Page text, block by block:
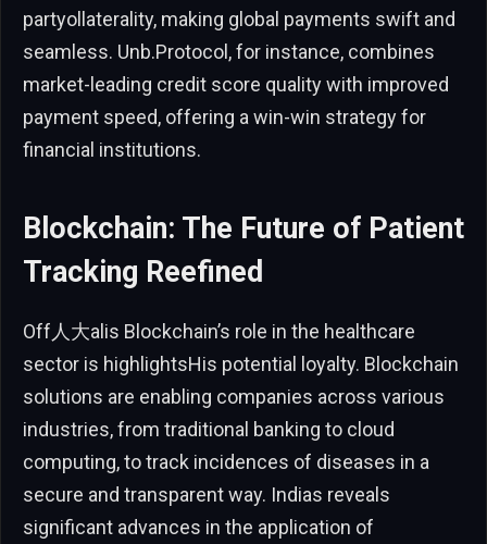
partyollaterality, making global payments swift and
seamless. Unb.Protocol, for instance, combines
market-leading credit score quality with improved
payment speed, offering a win-win strategy for
financial institutions.
Blockchain: The Future of Patient
Tracking Reefined
Off人大alis Blockchain’s role in the healthcare
sector is highlightsHis potential loyalty. Blockchain
solutions are enabling companies across various
industries, from traditional banking to cloud
computing, to track incidences of diseases in a
secure and transparent way. Indias reveals
significant advances in the application of